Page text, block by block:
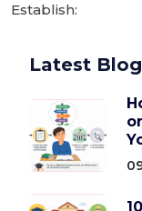
Establish:
Latest